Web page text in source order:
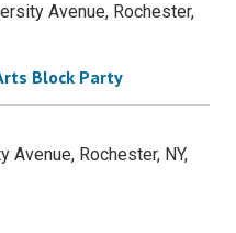
Avenue, Rochester,
Block Party
Avenue, Rochester, NY,